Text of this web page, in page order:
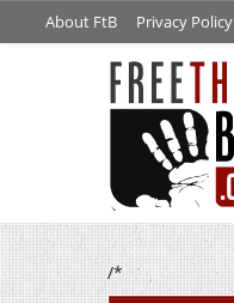
About FtB Privacy Policy
/*